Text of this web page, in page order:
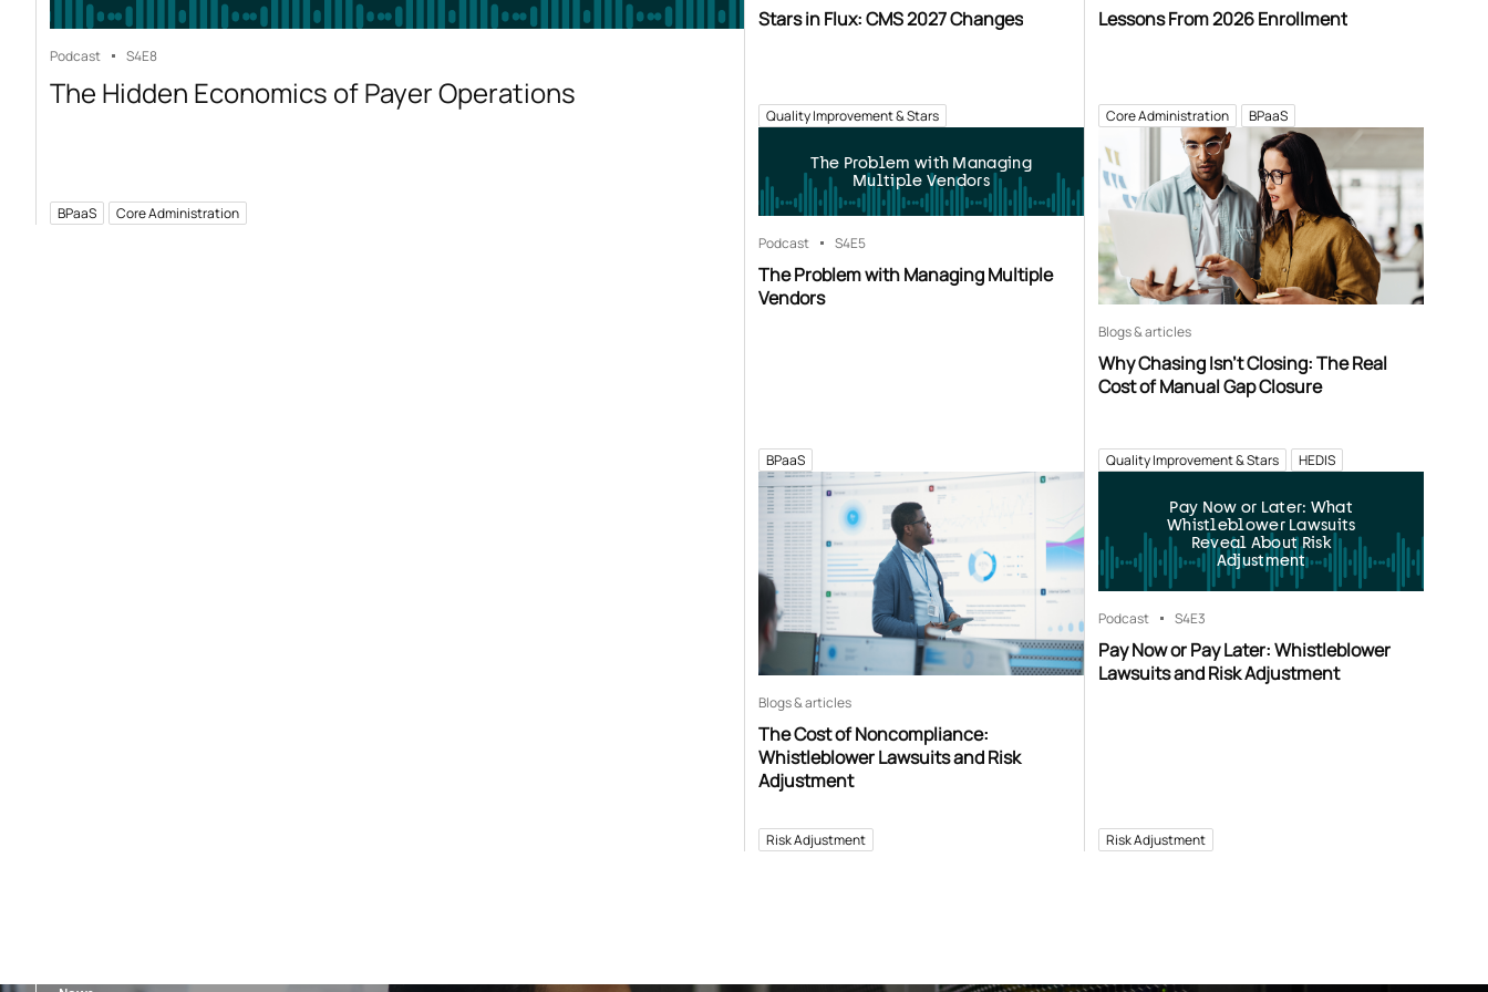
Podcast S4E8
The Hidden Economics of Payer Operations
BPaaS Core Administration
Stars in Flux: CMS 2027 Changes
Quality Improvement & Stars
Lessons From 2026 Enrollment
Core Administration BPaaS
The Problem with Managing
Multiple Vendors
Podcast S4E5
The Problem with Managing Multiple
Vendors
BPaaS
Blogs & articles
Why Chasing Isn’t Closing: The Real
Cost of Manual Gap Closure
Quality Improvement & Stars HEDIS
Blogs & articles
The Cost of Noncompliance:
Whistleblower Lawsuits and Risk
Adjustment
Risk Adjustment
Pay Now or Later: What
Whistleblower Lawsuits
Reveal About Risk
Adjustment
Podcast S4E3
Pay Now or Pay Later: Whistleblower
Lawsuits and Risk Adjustment
Risk Adjustment